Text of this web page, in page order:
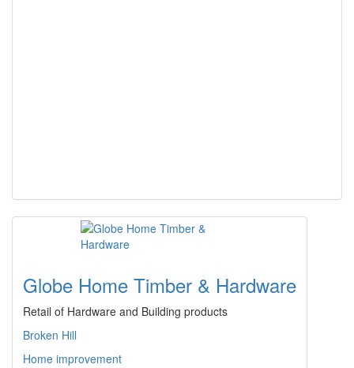
Globe Home Timber & Hardware
Retail of Hardware and Building products
Broken Hill
Home improvement